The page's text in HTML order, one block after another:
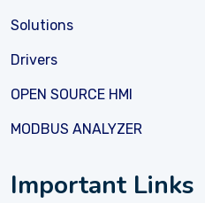
Solutions
Drivers
OPEN SOURCE HMI
MODBUS ANALYZER
Important Links